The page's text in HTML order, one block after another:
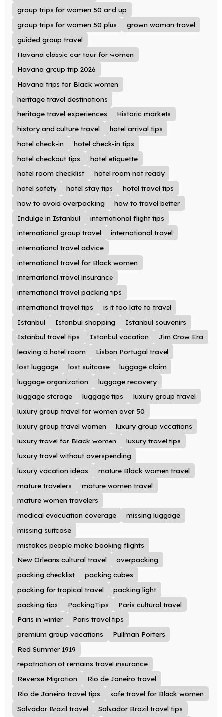
group trips for women 50 and up
group trips for women 50 plus
grown woman travel
guided group travel
Havana classic car tour for women
Havana group trip 2026
Havana trips for Black women
heritage travel destinations
heritage travel experiences
Historic markets
history and culture travel
hotel arrival tips
hotel check-in
hotel check-in tips
hotel checkout tips
hotel etiquette
hotel room checklist
hotel room not ready
hotel safety
hotel stay tips
hotel travel tips
how to avoid overpacking
how to travel better
Indulge in Istanbul
international flight tips
international group travel
international travel
international travel advice
international travel for Black women
international travel insurance
international travel packing tips
international travel tips
is it too late to travel
Istanbul
Istanbul shopping
Istanbul souvenirs
Istanbul travel tips
Istanbul vacation
Jim Crow Era
leaving a hotel room
Lisbon Portugal travel
lost luggage
lost suitcase
luggage claim
luggage organization
luggage recovery
luggage storage
luggage tips
luxury group travel
luxury group travel for women over 50
luxury group travel women
luxury group vacations
luxury travel for Black women
luxury travel tips
luxury travel without overspending
luxury vacation ideas
mature Black women travel
mature travelers
mature women travel
mature women travelers
medical evacuation coverage
missing luggage
missing suitcase
mistakes people make booking flights
New Orleans cultural travel
overpacking
packing checklist
packing cubes
packing for tropical travel
packing light
packing tips
PackingTips
Paris cultural travel
Paris in winter
Paris travel tips
premium group vacations
Pullman Porters
Red Summer 1919
repatriation of remains travel insurance
Reverse Migration
Rio de Janeiro travel
Rio de Janeiro travel tips
safe travel for Black women
Salvador Brazil travel
Salvador Brazil travel tips